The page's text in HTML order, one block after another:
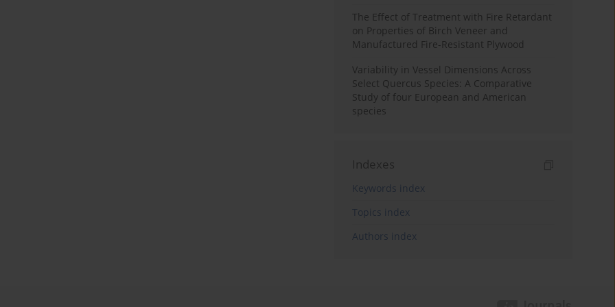
The Effect of Treatment with Fire Retardant
on Properties of Birch Veneer and
Manufactured Fire-Resistant Plywood
Variability in Vessel Dimensions Across
Select Quercus Species: A Comparative
Study of four European and American
species
Indexes
Keywords index
Topics index
Authors index